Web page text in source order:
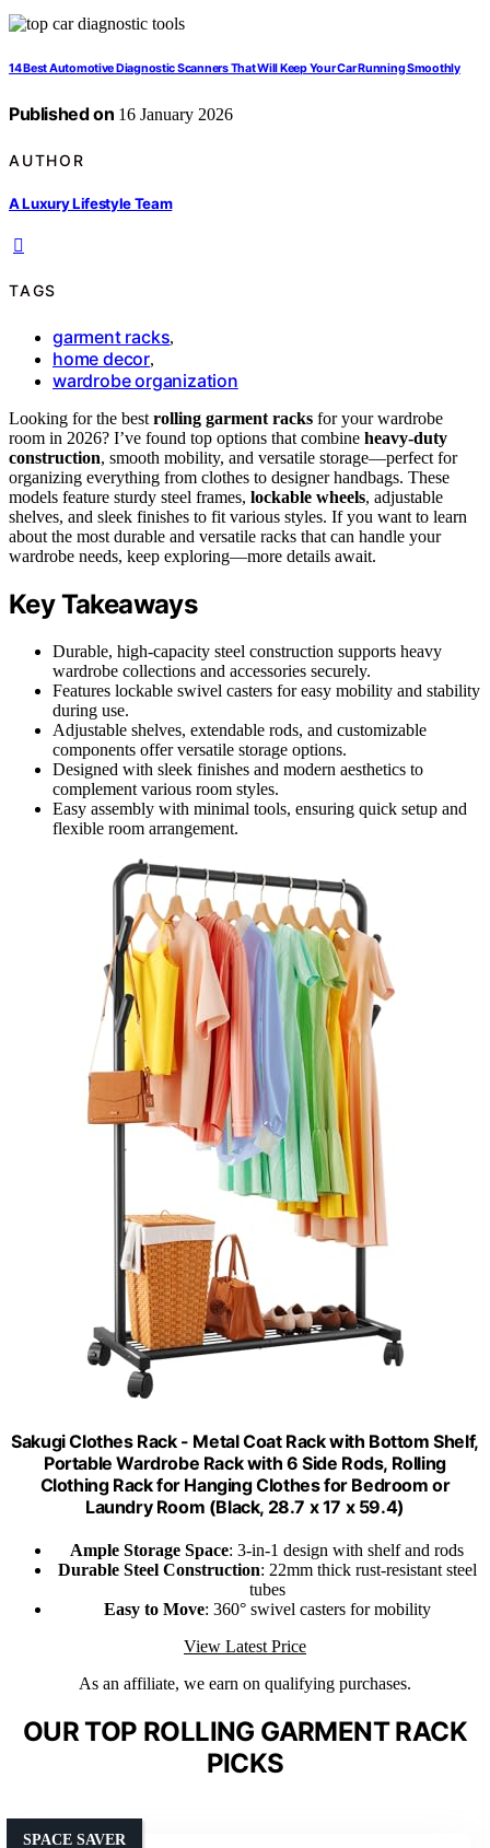
14 Best Automotive Diagnostic Scanners That Will Keep Your Car Running Smoothly
Published on 16 January 2026
AUTHOR
A Luxury Lifestyle Team
TAGS
garment racks,
home decor,
wardrobe organization
Looking for the best rolling garment racks for your wardrobe
room in 2026? I’ve found top options that combine heavy-duty
construction, smooth mobility, and versatile storage—perfect for
organizing everything from clothes to designer handbags. These
models feature sturdy steel frames, lockable wheels, adjustable
shelves, and sleek finishes to fit various styles. If you want to learn
about the most durable and versatile racks that can handle your
wardrobe needs, keep exploring—more details await.
Key Takeaways
Durable, high-capacity steel construction supports heavy
wardrobe collections and accessories securely.
Features lockable swivel casters for easy mobility and stability
during use.
Adjustable shelves, extendable rods, and customizable
components offer versatile storage options.
Designed with sleek finishes and modern aesthetics to
complement various room styles.
Easy assembly with minimal tools, ensuring quick setup and
flexible room arrangement.
Sakugi Clothes Rack - Metal Coat Rack with Bottom Shelf,
Portable Wardrobe Rack with 6 Side Rods, Rolling
Clothing Rack for Hanging Clothes for Bedroom or
Laundry Room (Black, 28.7 x 17 x 59.4)
Ample Storage Space: 3-in-1 design with shelf and rods
Durable Steel Construction: 22mm thick rust-resistant steel
tubes
Easy to Move: 360° swivel casters for mobility
View Latest Price
As an affiliate, we earn on qualifying purchases.
OUR TOP ROLLING GARMENT RACK
PICKS
SPACE SAVER